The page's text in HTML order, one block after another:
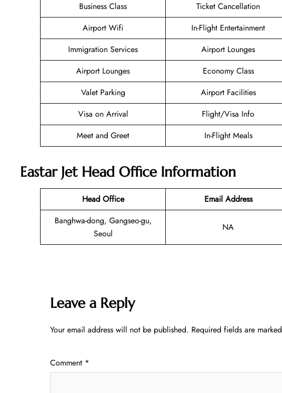
Business Class
Ticket Cancellation
Airport Wifi
In-Flight Entertainment
Immigration Services
Airport Lounges
Airport Lounges
Economy Class
Valet Parking
Airport Facilities
Visa on Arrival
Flight/Visa Info
Meet and Greet
In-Flight Meals
Eastar Jet Head Office Information
Head Office Email Address
Banghwa-dong, Gangseo-gu,
Seoul
NA
Leave a Reply
Your email address will not be published. Required fields are marked
Comment *